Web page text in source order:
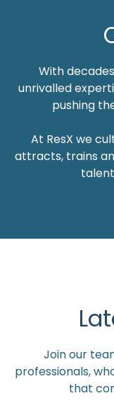
With
unrivalled
pushing
At ResX we
attracts, trains
Join our
professionals,
that